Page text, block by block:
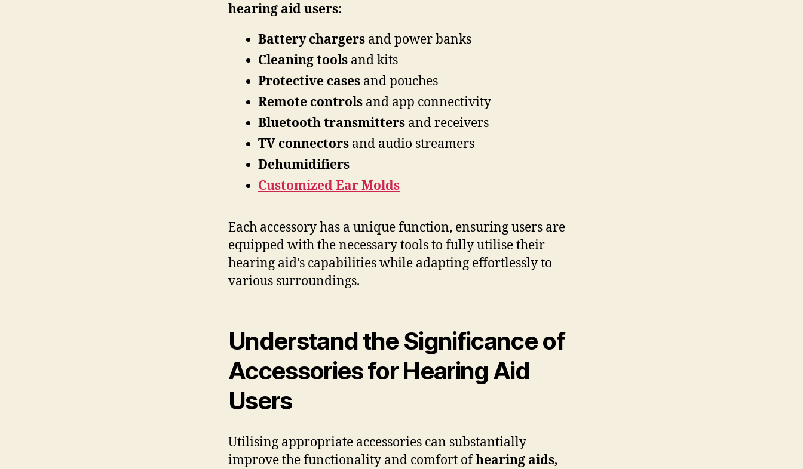
hearing aid users:
Battery chargers and power banks
Cleaning tools and kits
Protective cases and pouches
Remote controls and app connectivity
Bluetooth transmitters and receivers
TV connectors and audio streamers
Dehumidifiers
Customized Ear Molds
Each accessory has a unique function, ensuring users are
equipped with the necessary tools to fully utilise their
hearing aid’s capabilities while adapting effortlessly to
various surroundings.
Understand the Significance of
Accessories for Hearing Aid
Users
Utilising appropriate accessories can substantially
improve the functionality and comfort ofhearing aids,